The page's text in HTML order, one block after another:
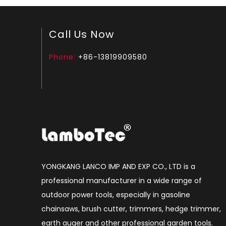
Call Us Now
Phone: +86-13819909580
YONGKANG LANCO IMP AND EXP CO., LTD is a
professional manufacturer in a wide range of
outdoor power tools, especially in gasoline
chainsaws, brush cutter, trimmers, hedge trimmer,
earth auger and other professional garden tools.​​​​​​​